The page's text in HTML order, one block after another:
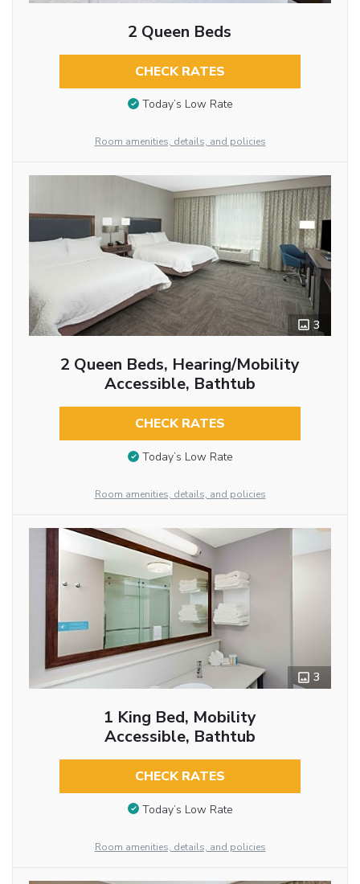
2 Queen Beds
CHECK RATES
Today’s Low Rate
Room amenities, details, and policies
3
2 Queen Beds, Hearing/Mobility
Accessible, Bathtub
CHECK RATES
Today’s Low Rate
Room amenities, details, and policies
3
1 King Bed, Mobility
Accessible, Bathtub
CHECK RATES
Today’s Low Rate
Room amenities, details, and policies